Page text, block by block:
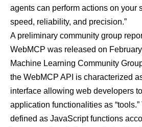
agents can perform actions on your
speed, reliability, and precision.”
A preliminary community group
WebMCP was released on
Machine Learning Community
the WebMCP API is characterized
interface allowing web developers
application functionalities as
defined as JavaScript functions